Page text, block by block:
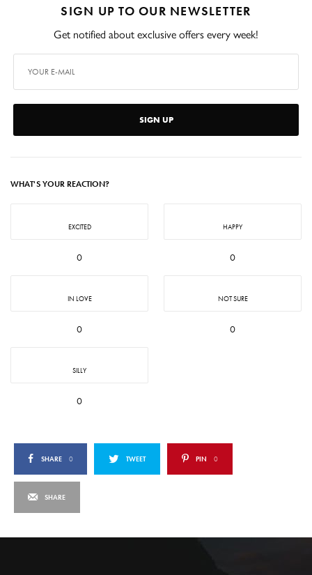
SIGN UP TO OUR NEWSLETTER
Get notified about exclusive offers every week!
SIGN UP
WHAT'S YOUR REACTION?
EXCITED
0
HAPPY
0
IN LOVE
0
NOT SURE
0
SILLY
0
SHARE 0 TWEET PIN 0
SHARE